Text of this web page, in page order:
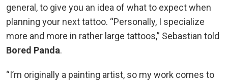
general, to give you an idea of what to expect when
planning your next tattoo. “Personally, I specialize
more and more in rather large tattoos,” Sebastian told
Bored Panda.
“I’m originally a painting artist, so my work comes to